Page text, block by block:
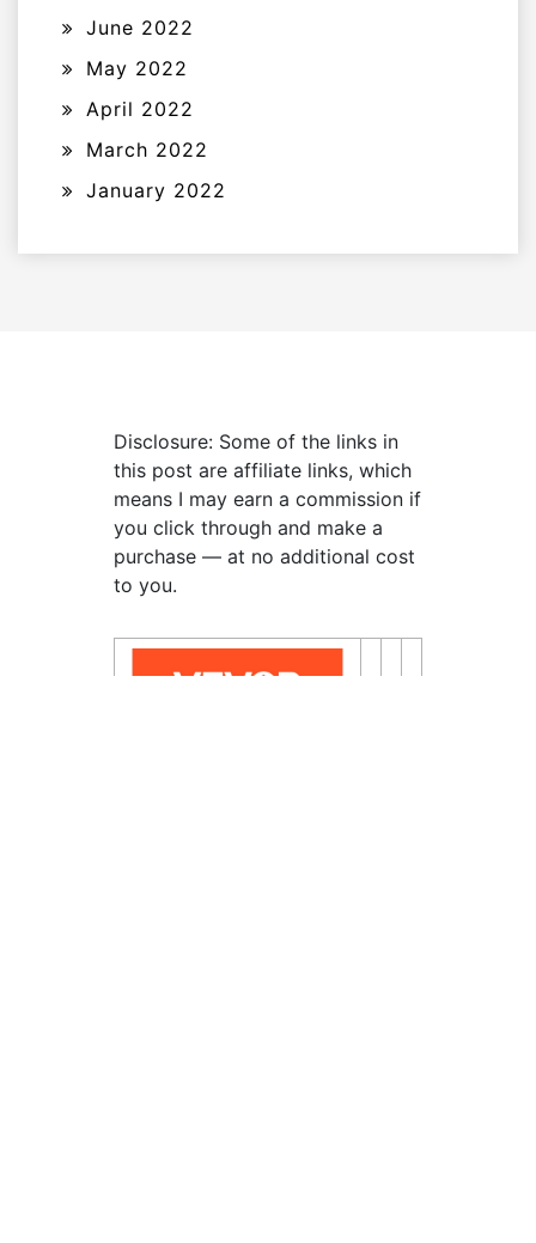
June 2022
May 2022
April 2022
March 2022
January 2022
Disclosure: Some of the links in
this post are affiliate links, which
means I may earn a commission if
you click through and make a
purchase — at no additional cost
to you.